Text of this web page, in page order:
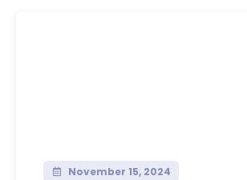
November 15, 2024